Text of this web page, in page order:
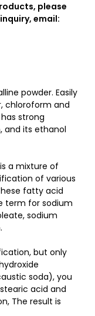
please
email:
powder. Easily
chloroform and
strong
and its ethanol
a mixture of
of various
fatty acid
term for sodium
sodium
but only
soda), you
acid and
The result is